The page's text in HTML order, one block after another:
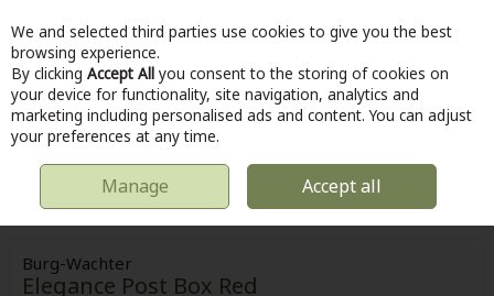
Skip to content
Menu Account Search Cart
OUTDOOR POST BOXES
BURG-WACHTER ELEGANCE POST
BOX RED
Burg-Wachter
Elegance Post Box Red
We and selected third parties use cookies to give you the best
browsing experience.
By clicking Accept All you consent to the storing of cookies on
your device for functionality, site navigation, analytics and
marketing including personalised ads and content. You can adjust
your preferences at any time.
Manage Accept all